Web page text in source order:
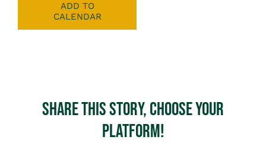
ADD TO
CALENDAR
Share This Story, Choose Your
Platform!